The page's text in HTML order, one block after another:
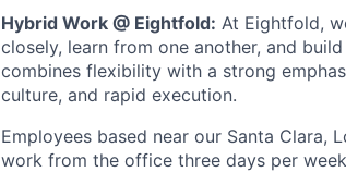
Hybrid Work @ Eightfold: At Eightfold,
closely, learn from one another, and
combines flexibility with a strong
culture, and rapid execution.
Employees based near our Santa Clara,
work from the office three days per